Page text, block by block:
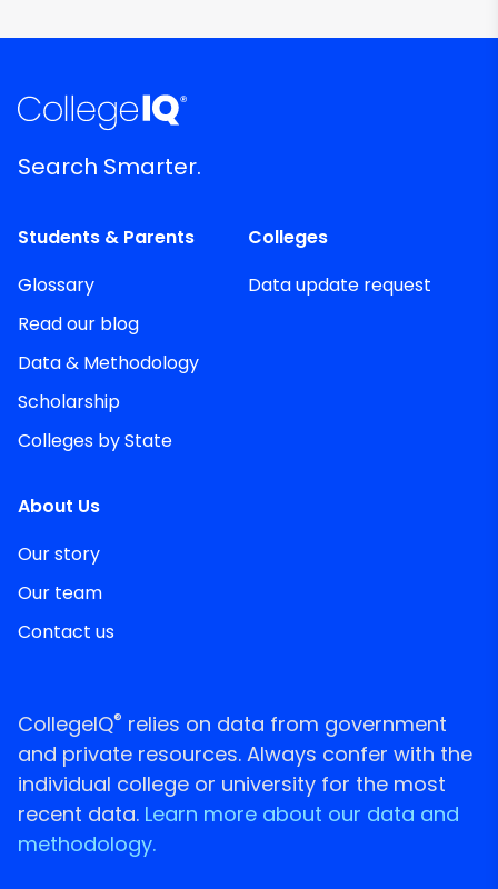
Search Smarter.
Students & Parents
Glossary
Read our blog
Data & Methodology
Scholarship
Colleges by State
Colleges
Data update request
About Us
Our story
Our team
Contact us
CollegeIQ® relies on data from government
and private resources. Always confer with the
individual college or university for the most
recent data. Learn more about our data and
methodology.